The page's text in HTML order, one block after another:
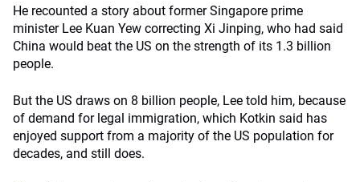
He recounted a story about former Singapore prime
minister Lee Kuan Yew correcting Xi Jinping, who had said
China would beat the US on the strength of its 1.3 billion
people.
But the US draws on 8 billion people, Lee told him, because
of demand for legal immigration, which Kotkin said has
enjoyed support from a majority of the US population for
decades, and still does.